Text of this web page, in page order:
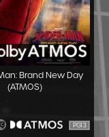
Brand New Day
(ATMOS)
PG13